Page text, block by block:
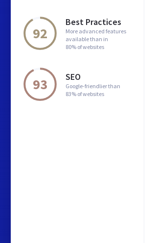
92
Best Practices
More advanced features
available than in
80% of websites
93 SEO
Google-friendlier than
83% of websites